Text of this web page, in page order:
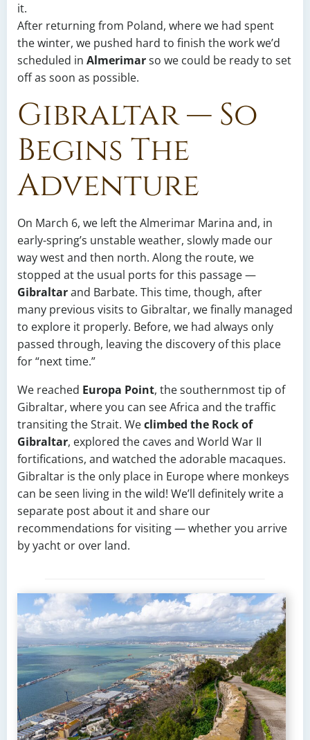
it.
After returning from Poland, where we had spent
the winter, we pushed hard to finish the work we’d
scheduled in Almerimarso we could be ready to set
off as soon as possible.
Gibraltar — So
Begins The
Adventure
On March 6, we left the Almerimar Marina and, in
early-spring’s unstable weather, slowly made our
way west and then north. Along the route, we
stopped at the usual ports for this passage —
Gibraltarand Barbate. This time, though, after
many previous visits to Gibraltar, we finally managed
to explore it properly. Before, we had always only
passed through, leaving the discovery of this place
for “next time.”
We reached Europa Point, the southernmost tip of
Gibraltar, where you can see Africa and the traffic
transiting the Strait. Weclimbed the Rock of
Gibraltar, explored the caves and World War II
fortifications, and watched the adorable macaques.
Gibraltar is the only place in Europe where monkeys
can be seen living in the wild! We’ll definitely write a
separate post about it and share our
recommendations for visiting — whether you arrive
by yacht or over land.